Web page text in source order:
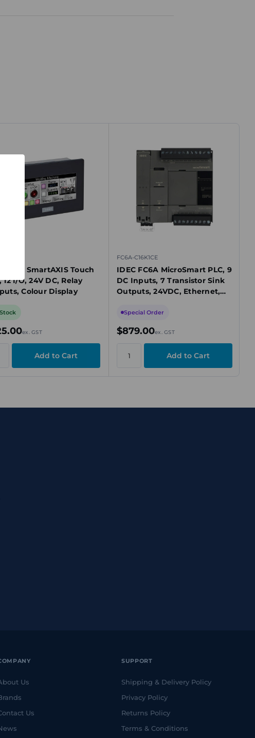
FT1A SmartAXIS Touch
12 I/O, 24V DC, Relay
Colour Display
ex. GST
FC6A-C16K1CE
IDEC FC6A MicroSmart PLC, 9
DC Inputs, 7 Transistor Sink
Outputs, 24VDC, Ethernet,
Special Order
$879.00ex. GST
Us
Us
SUPPORT
Shipping & Delivery Policy
Privacy Policy
Returns Policy
Terms & Conditions